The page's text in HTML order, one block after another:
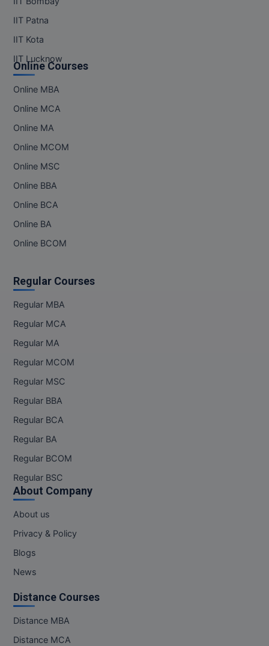
Pharm.D
PT
STRP
IIT Patna
IIT Kota
IIT Lucknow
Online Courses
Online MBA
Online MCA
Online MA
Online MCOM
Online MSC
Online BBA
Online BCA
Online BA
Online BCOM
Regular Courses
Regular MBA
Regular MCA
Regular MA
Regular MCOM
Regular MSC
Regular BBA
Regular BCA
Regular BA
Regular BCOM
Regular BSC
About Company
About us
Privacy & Policy
Blogs
News
Distance Courses
Distance MBA
Distance MCA